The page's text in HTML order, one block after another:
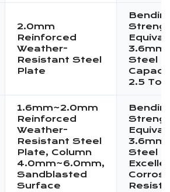
2.0mm
Reinforced
Weather-
Resistant Steel
Plate
3.6mm
Steel
2.5
1.6mm~2.0mm
Reinforced
Weather-
Resistant Steel
Plate, Column
4.0mm~6.0mm,
Sandblasted
Surface
3.6mm
Steel